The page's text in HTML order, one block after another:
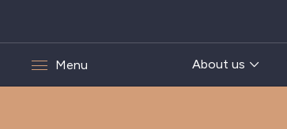
Menu About us